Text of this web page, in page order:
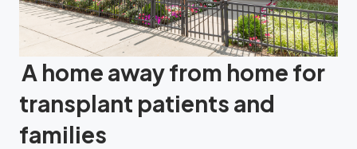
A home away from home for
transplant patients and
families